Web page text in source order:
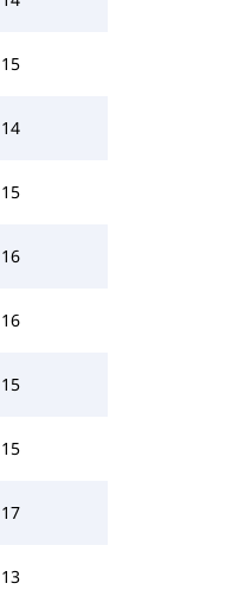
15
14
15
16
16
15
15
17
13